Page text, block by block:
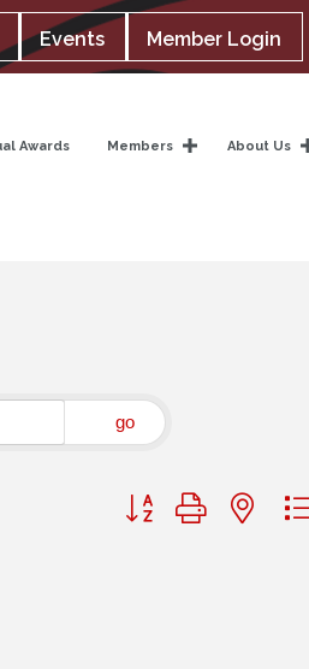
Events Member Login
Awards Members About Us
go
Button group with